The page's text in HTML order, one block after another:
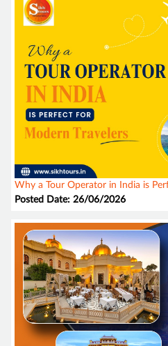
Why a Tour Operator in India is
Posted Date: 26/06/2026